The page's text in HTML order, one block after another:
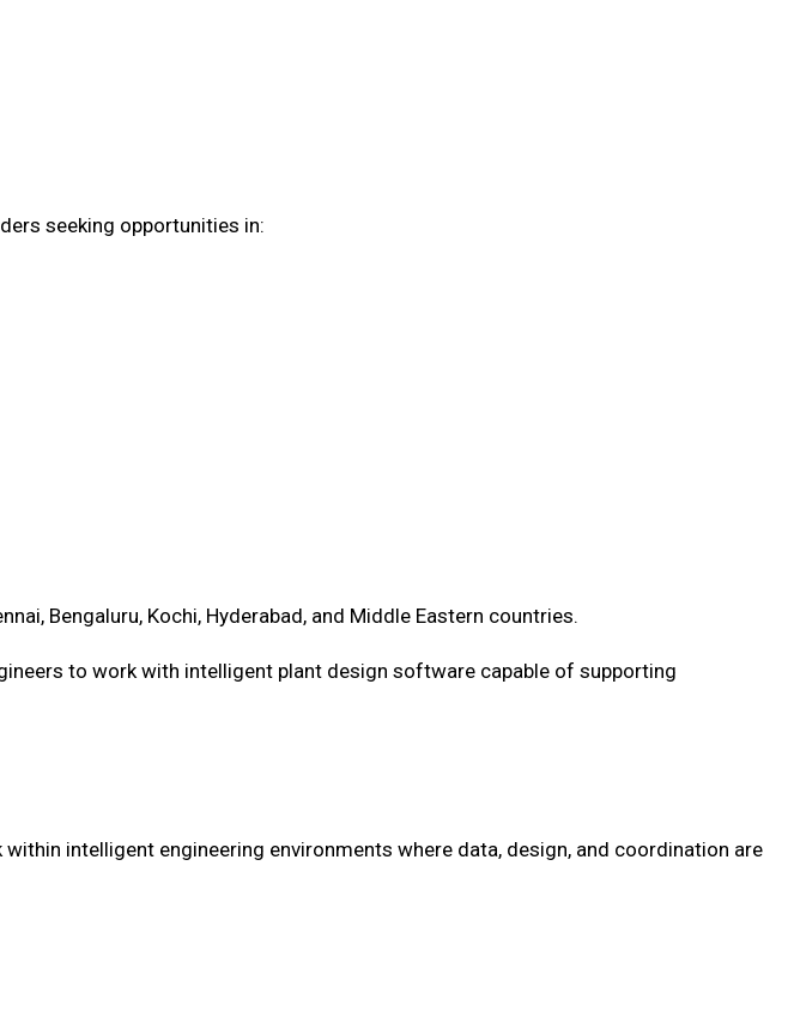
seeking opportunities in:
Bengaluru, Kochi, Hyderabad, and Middle Eastern countries.
to work with intelligent plant design software capable of supporting
intelligent engineering environments where data, design, and coordination are